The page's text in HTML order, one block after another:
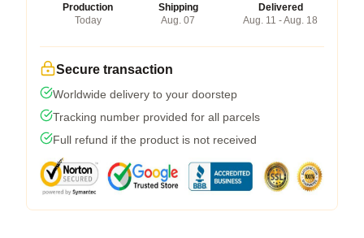
Production
Today
Shipping
Aug. 07
Delivered
Aug. 11 - Aug. 18
Secure transaction
Worldwide delivery to your doorstep
Tracking number provided for all parcels
Full refund if the product is not received